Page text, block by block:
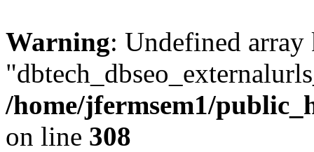
Warning: Undefined array
/home/jfermsem1/
on line 308